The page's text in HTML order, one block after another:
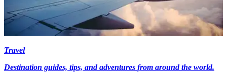
Travel
Destination guides, tips, and adventures from around the world.